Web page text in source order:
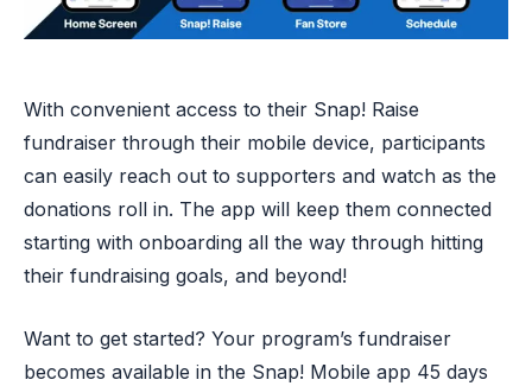
With convenient access to their Snap! Raise
fundraiser through their mobile device, participants
can easily reach out to supporters and watch as the
donations roll in. The app will keep them connected
starting with onboarding all the way through hitting
their fundraising goals, and beyond!
Want to get started? Your program’s fundraiser
becomes available in the Snap! Mobile app 45 days